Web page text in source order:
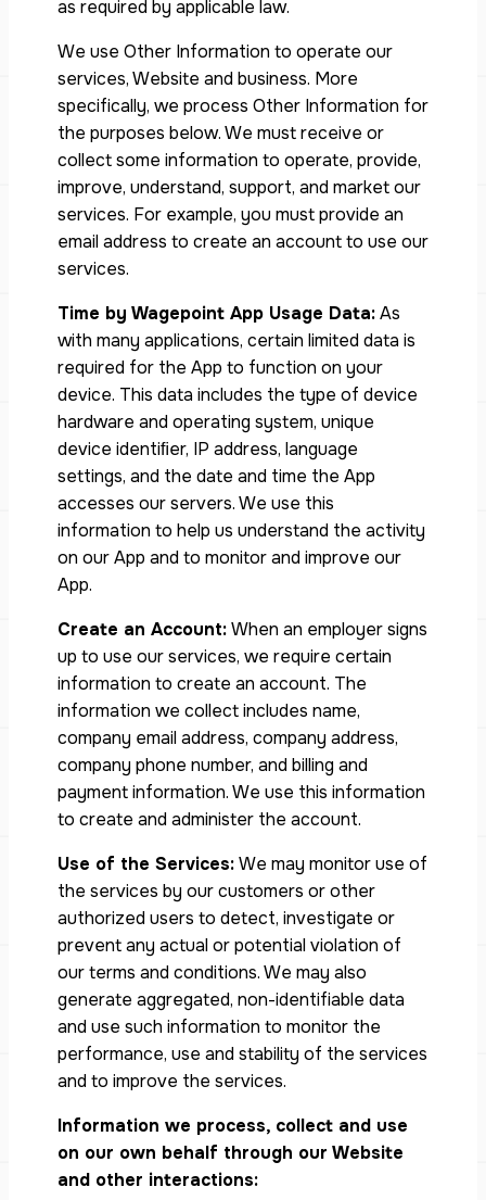
as required by applicable law.
We use Other Information to operate our
services, Website and business. More
specifically, we process Other Information for
the purposes below. We must receive or
collect some information to operate, provide,
improve, understand, support, and market our
services. For example, you must provide an
email address to create an account to use our
services.
Time by Wagepoint App Usage Data:As
with many applications, certain limited data is
required for the App to function on your
device. This data includes the type of device
hardware and operating system, unique
device identiﬁer, IP address, language
settings, and the date and time the App
accesses our servers. We use this
information to help us understand the activity
on our App and to monitor and improve our
App.
Create an Account:When an employer signs
up to use our services, we require certain
information to create an account. The
information we collect includes name,
company email address, company address,
company phone number, and billing and
payment information. We use this information
to create and administer the account.
Use of the Services:We may monitor use of
the services by our customers or other
authorized users to detect, investigate or
prevent any actual or potential violation of
our terms and conditions. We may also
generate aggregated, non-identifiable data
and use such information to monitor the
performance, use and stability of the services
and to improve the services.
Information we process, collect and use
on our own behalf through our Website
and other interactions: